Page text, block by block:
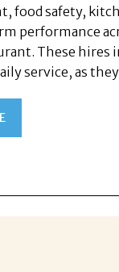
food safety,
performance
These hires
service, as